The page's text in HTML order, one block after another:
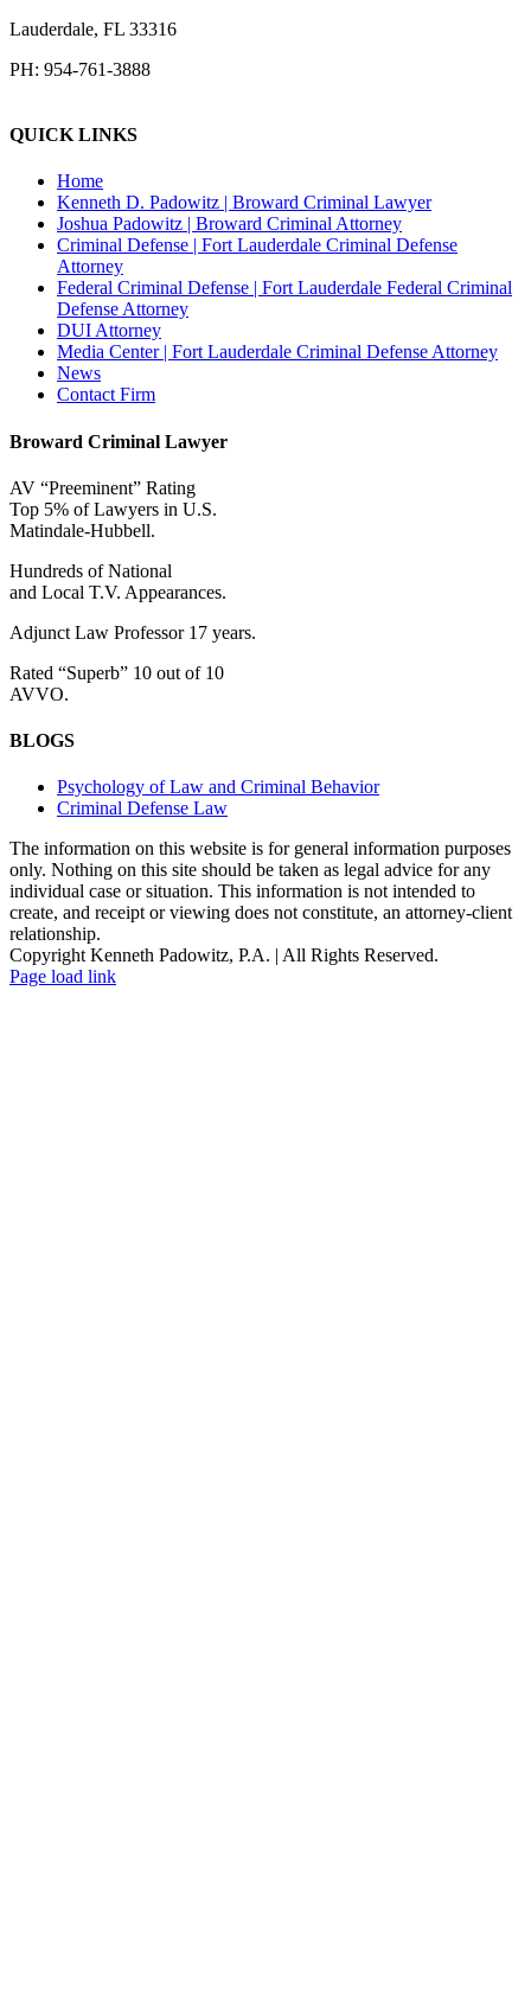
Lauderdale, FL 33316
PH: 954-761-3888
QUICK LINKS
Home
Kenneth D. Padowitz | Broward Criminal Lawyer
Joshua Padowitz | Broward Criminal Attorney
Criminal Defense | Fort Lauderdale Criminal Defense
Attorney
Federal Criminal Defense | Fort Lauderdale Federal Criminal
Defense Attorney
DUI Attorney
Media Center | Fort Lauderdale Criminal Defense Attorney
News
Contact Firm
Broward Criminal Lawyer
AV “Preeminent” Rating
Top 5% of Lawyers in U.S.
Matindale-Hubbell.
Hundreds of National
and Local T.V. Appearances.
Adjunct Law Professor 17 years.
Rated “Superb” 10 out of 10
AVVO.
BLOGS
Psychology of Law and Criminal Behavior
Criminal Defense Law
The information on this website is for general information purposes
only. Nothing on this site should be taken as legal advice for any
individual case or situation. This information is not intended to
create, and receipt or viewing does not constitute, an attorney-client
relationship.
Copyright Kenneth Padowitz, P.A. | All Rights Reserved.
Page load link